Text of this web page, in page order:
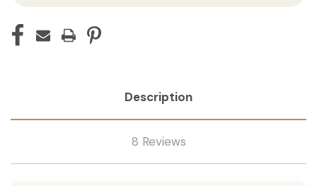
Description
8 Reviews